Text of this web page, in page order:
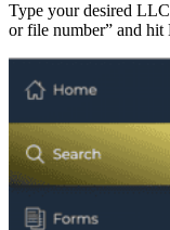
Type your desired
or file number” and hit